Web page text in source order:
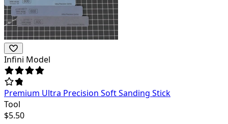
Infini Model
Premium Ultra Precision Soft Sanding Stick
Tool
$5.50